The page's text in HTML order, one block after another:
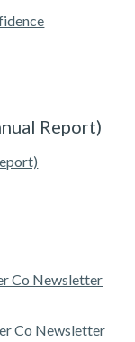
Report)
Co Newsletter
Co Newsletter